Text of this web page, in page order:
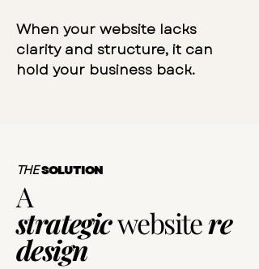
When your website lacks
clarity and structure, it can
hold your business back.
THESOLUTION
A
strategicwebsitere
design